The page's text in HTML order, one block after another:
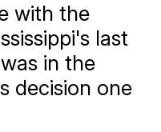
with the
last
in the
decision one